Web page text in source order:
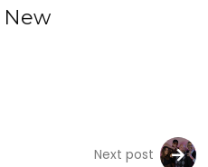
New
Next post